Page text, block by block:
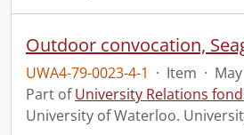
UWA4-79-0023-4-1 · Item ·
Part ofUniversity Relations
University of Waterloo.